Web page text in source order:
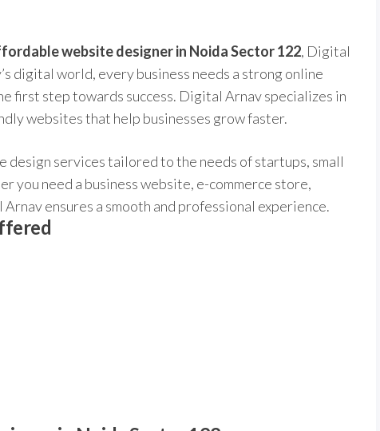
website designer in Noida Sector 122, Digital
digital world, every business needs a strong online
first step towards success. Digital Arnav specializes in
websites that help businesses grow faster.
services tailored to the needs of startups, small
you need a business website, e-commerce store,
ensures a smooth and professional experience.